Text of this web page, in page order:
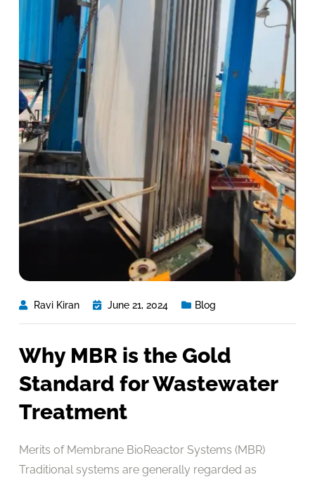
Ravi Kiran June 21, 2024 Blog
Why MBR is the Gold
Standard for Wastewater
Treatment
Merits of Membrane BioReactor Systems (MBR)
Traditional systems are generally regarded as